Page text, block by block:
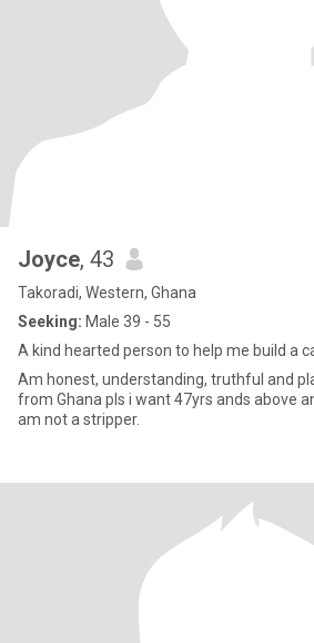
Joyce, 43
Takoradi, Western, Ghana
Seeking: Male 39 - 55
A kind hearted person to help me build a
Am honest, understanding, truthful and
from Ghana pls i want 47yrs ands above
am not a stripper.